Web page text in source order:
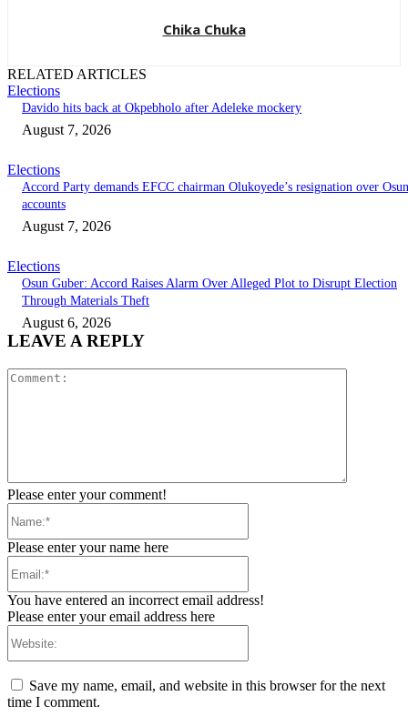
Chika Chuka
RELATED ARTICLES
Elections
Davido hits back at Okpebholo after Adeleke mockery
August 7, 2026
Elections
Accord Party demands EFCC chairman Olukoyede’s resignation over Osun
accounts
August 7, 2026
Elections
Osun Guber: Accord Raises Alarm Over Alleged Plot to Disrupt Election
Through Materials Theft
August 6, 2026
LEAVE A REPLY
Please enter your comment!
Please enter your name here
You have entered an incorrect email address!
Please enter your email address here
Save my name, email, and website in this browser for the next
time I comment.